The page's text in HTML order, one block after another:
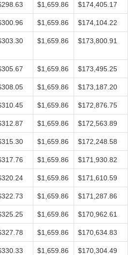
$1,659.86 $174,405.17
$1,659.86 $174,104.22
$1,659.86 $173,800.91
$1,659.86 $173,495.25
$1,659.86 $173,187.20
$1,659.86 $172,876.75
$1,659.86 $172,563.89
$1,659.86 $172,248.58
$1,659.86 $171,930.82
$1,659.86 $171,610.59
$1,659.86 $171,287.86
$1,659.86 $170,962.61
$1,659.86 $170,634.83
$1,659.86 $170,304.49